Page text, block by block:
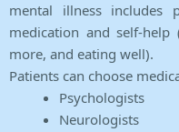
mental illness includes
medication and self-help
more, and eating well).
Patients can choose
Psychologists
Neurologists